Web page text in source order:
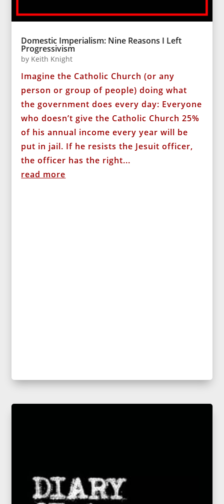
Domestic Imperialism: Nine Reasons I Left
Progressivism
by Keith Knight
Imagine the Catholic Church (or any
person or group of people) doing what
the government does every day: Everyone
who doesn’t give the Catholic Church 25%
of his annual income every year will be
put in jail. If he resists the Jesuit officer,
the officer has the right...
read more